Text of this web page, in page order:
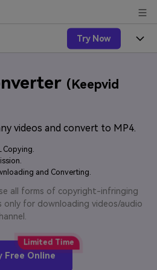
Try Now
Text
powerful and
Hot
image or videofiles
audio/image files
are sports, there is
Hot
(Keepvid
videos and convert to MP4.
Copying.
and Converting.
all forms of copyright-infringing
for downloading videos/audio
Free Online